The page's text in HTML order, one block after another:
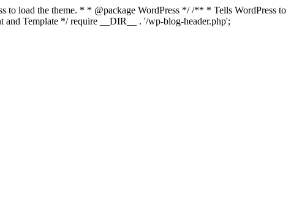
to load the theme. * * @package WordPress */ /** * Tells WordPress to
Template */ require __DIR__ . '/wp-blog-header.php';